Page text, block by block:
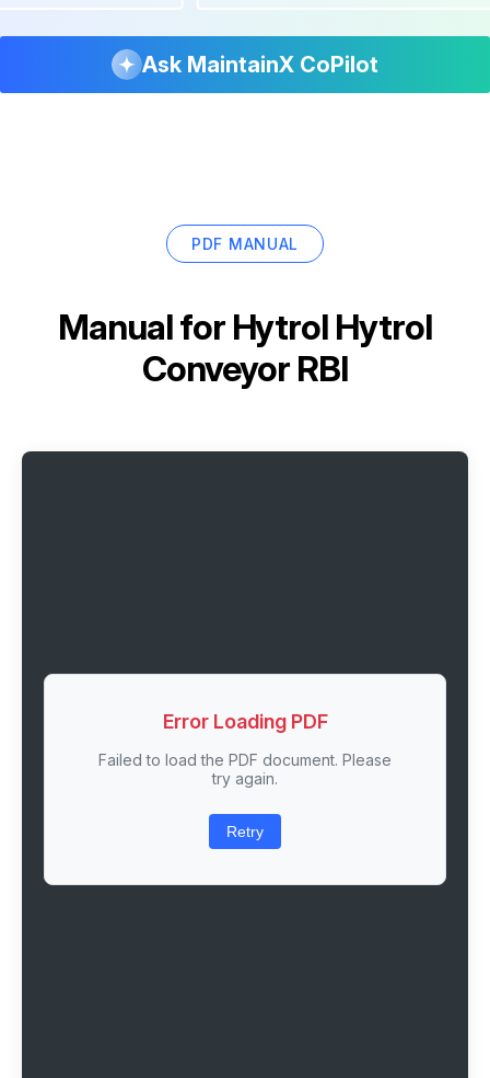
Ask MaintainX CoPilot
PDF MANUAL
Manual for Hytrol Hytrol
Conveyor RBI
Error Loading PDF
Failed to load the PDF document. Please
try again.
Retry